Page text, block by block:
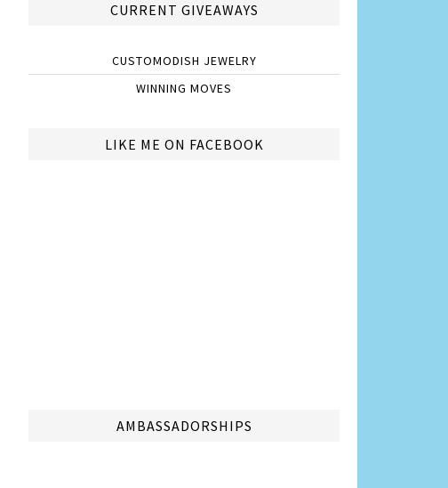
CURRENT GIVEAWAYS
CUSTOMODISH JEWELRY
WINNING MOVES
LIKE ME ON FACEBOOK
AMBASSADORSHIPS